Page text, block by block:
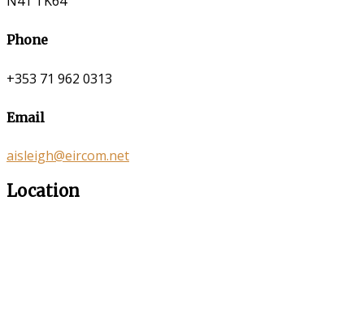
Phone
+353 71 962 0313
Email
aisleigh@eircom.net
Location